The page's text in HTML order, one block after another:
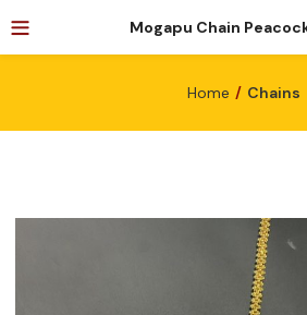
Mogapu Chain
Home Chains